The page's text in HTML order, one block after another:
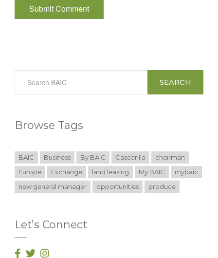
SEARCH
Browse Tags
BAIC Business By BAIC Cascarilla
chairman
Europe
Exchange land leasing My BAIC
mybaic
new general manager
opportunities produce
Let’s Connect